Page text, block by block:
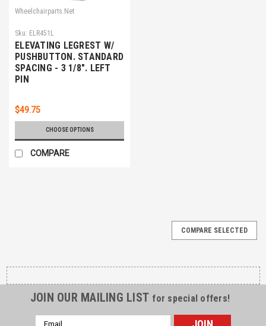
Wheelchairparts.Net
Sku: ELR451L
ELEVATING LEGREST W/
PUSHBUTTON. STANDARD
SPACING - 3 1/8". LEFT
PIN
$49.75
CHOOSE OPTIONS
COMPARE
COMPARE SELECTED
JOIN OUR MAILING LIST for special offers!
Email